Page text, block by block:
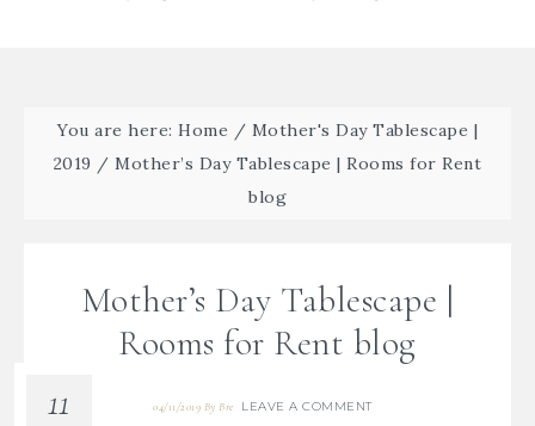
You are here: Home / Mother's Day Tablescape |
2019 / Mother’s Day Tablescape | Rooms for Rent
blog
Mother’s Day Tablescape |
Rooms for Rent blog
04/11/2019 ByBre LEAVE A COMMENT
11